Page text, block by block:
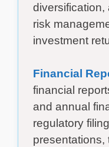
diversification,
risk
investment
Financial
financial
and annual
regulatory
presentations,